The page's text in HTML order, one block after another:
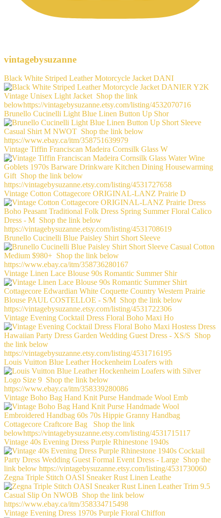
vintagebysuzanne
Black White Striped Leather Motorcycle Jacket DANI
Brunello Cucinelli Light Blue Linen Button Up Shor
Vintage Tiffin Franciscan Madeira Cornsilk Glass W
Vintage Cotton Cottagecore ORIGINAL-LANZ Prairie D
Brunello Cucinelli Blue Paisley Shirt Short Sleeve
Vintage Linen Lace Blouse 90s Romantic Summer Shir
Vintage Evening Cocktail Dress Floral Boho Maxi Ho
Louis Vuitton Blue Leather Hockenheim Loafers with
Vintage Boho Bag Hand Knit Purse Handmade Wool Emb
Vintage 40s Evening Dress Purple Rhinestone 1940s
Zegna Triple Stitch OASI Sneaker Rust Linen Leathe
Vintage Evening Dress 1970s Purple Floral Chiffon